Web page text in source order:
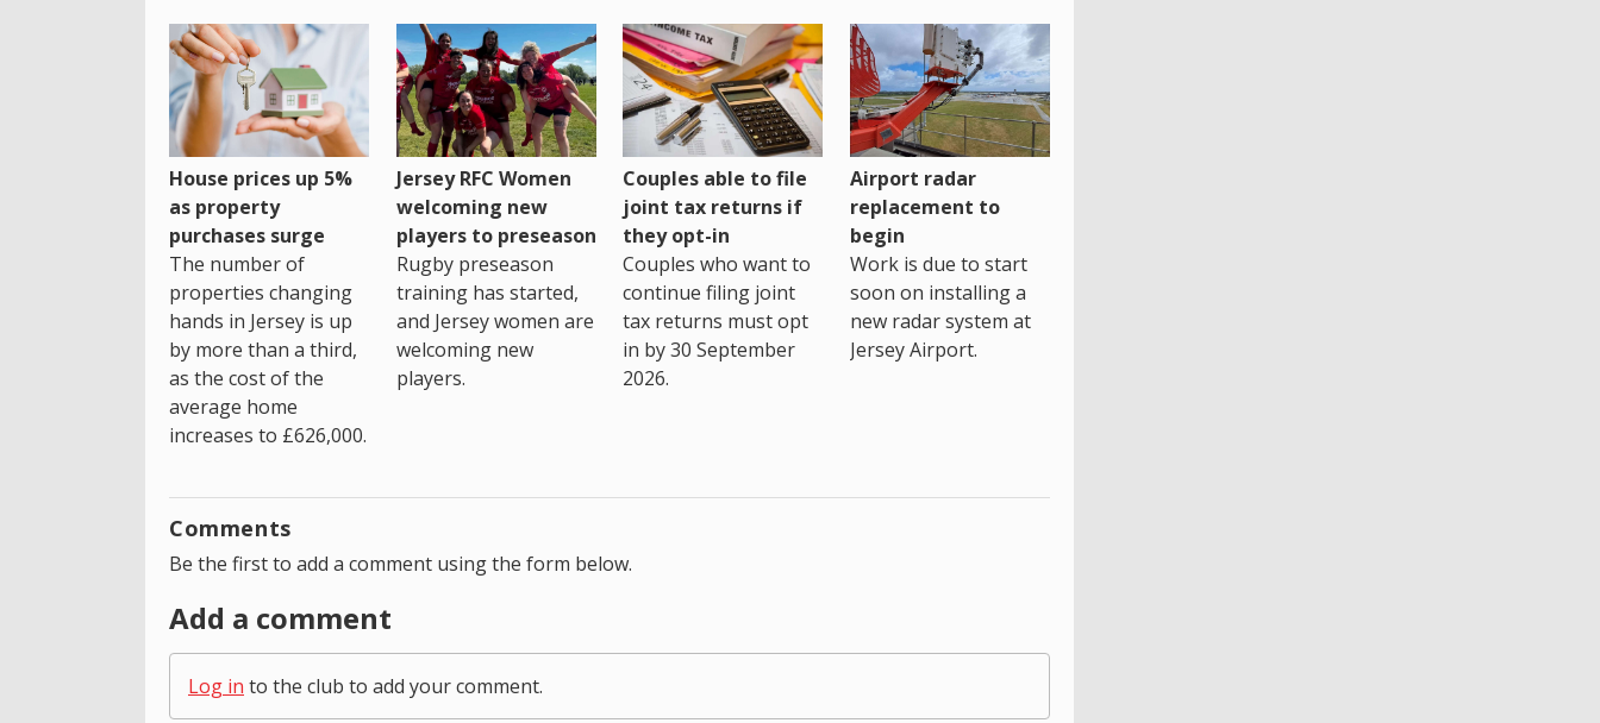
House prices up 5%
as property
purchases surge
The number of
properties changing
hands in Jersey is up
by more than a third,
as the cost of the
average home
increases to £626,000.
Jersey RFC Women
welcoming new
players to preseason
Rugby preseason
training has started,
and Jersey women are
welcoming new
players.
Couples able to file
joint tax returns if
they opt-in
Couples who want to
continue filing joint
tax returns must opt
in by 30 September
2026.
Airport radar
replacement to
begin
Work is due to start
soon on installing a
new radar system at
Jersey Airport.
Comments
Be the first to add a comment using the form below.
Add a comment
Log in to the club to add your comment.